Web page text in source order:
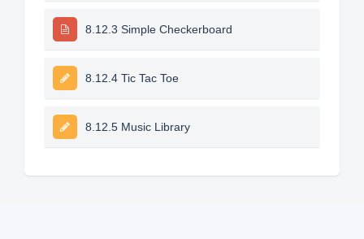
8.12.3 Simple Checkerboard
8.12.4 Tic Tac Toe
8.12.5 Music Library